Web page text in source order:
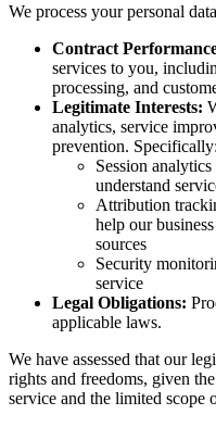
We process your personal
Contract
services to you,
processing, and
Legitimate Interests:
analytics, service
prevention. Specifically:
Session
understand
Attribution
help our
sources
Security
service
Legal Obligations:
applicable laws.
We have assessed that our
rights and freedoms, given
service and the limited scope